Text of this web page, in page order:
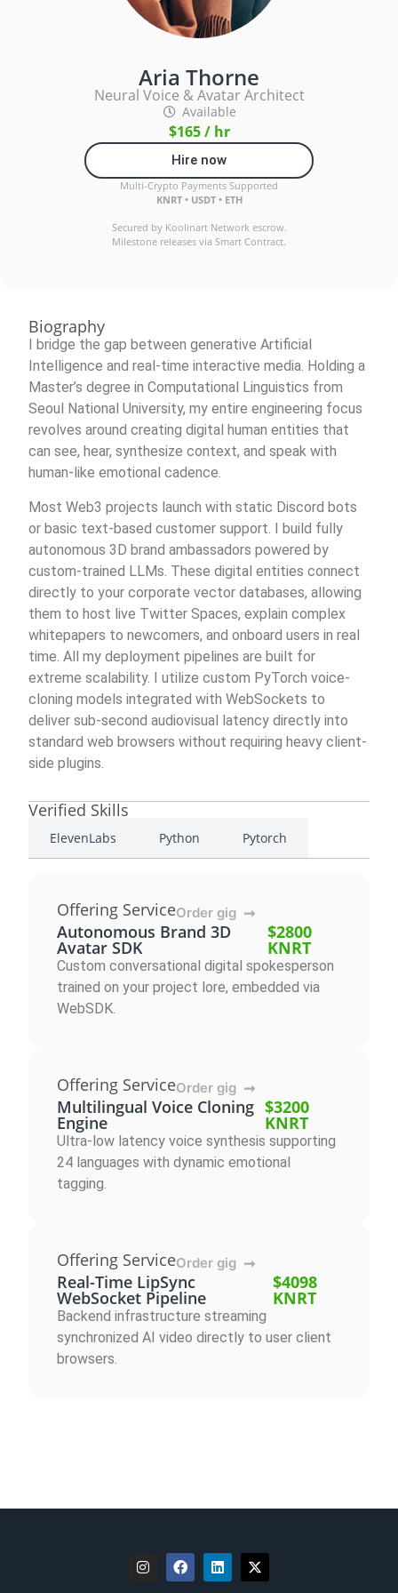
Aria Thorne
Neural Voice & Avatar Architect
Available
$165 / hr
Hire now
Multi-Crypto Payments Supported
KNRT • USDT • ETH
Secured by Koolinart Network escrow.
Milestone releases via Smart Contract.
Biography
I bridge the gap between generative Artificial
Intelligence and real-time interactive media. Holding a
Master’s degree in Computational Linguistics from
Seoul National University, my entire engineering focus
revolves around creating digital human entities that
can see, hear, synthesize context, and speak with
human-like emotional cadence.
Most Web3 projects launch with static Discord bots
or basic text-based customer support. I build fully
autonomous 3D brand ambassadors powered by
custom-trained LLMs. These digital entities connect
directly to your corporate vector databases, allowing
them to host live Twitter Spaces, explain complex
whitepapers to newcomers, and onboard users in real
time. All my deployment pipelines are built for
extreme scalability. I utilize custom PyTorch voice-
cloning models integrated with WebSockets to
deliver sub-second audiovisual latency directly into
standard web browsers without requiring heavy client-
side plugins.
Verified Skills
ElevenLabs Python Pytorch
Offering ServiceOrder gig ➞
Autonomous Brand 3D
Avatar SDK
$2800
KNRT
Custom conversational digital spokesperson
trained on your project lore, embedded via
WebSDK.
Offering ServiceOrder gig ➞
Multilingual Voice Cloning
Engine
$3200
KNRT
Ultra-low latency voice synthesis supporting
24 languages with dynamic emotional
tagging.
Offering ServiceOrder gig ➞
Real-Time LipSync
WebSocket Pipeline
$4098
KNRT
Backend infrastructure streaming
synchronized AI video directly to user client
browsers.